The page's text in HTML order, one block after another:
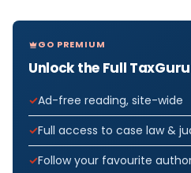
GO PREMIUM
Unlock the Full
Ad-free reading, site-wide
Full access to case law &
Follow your favourite